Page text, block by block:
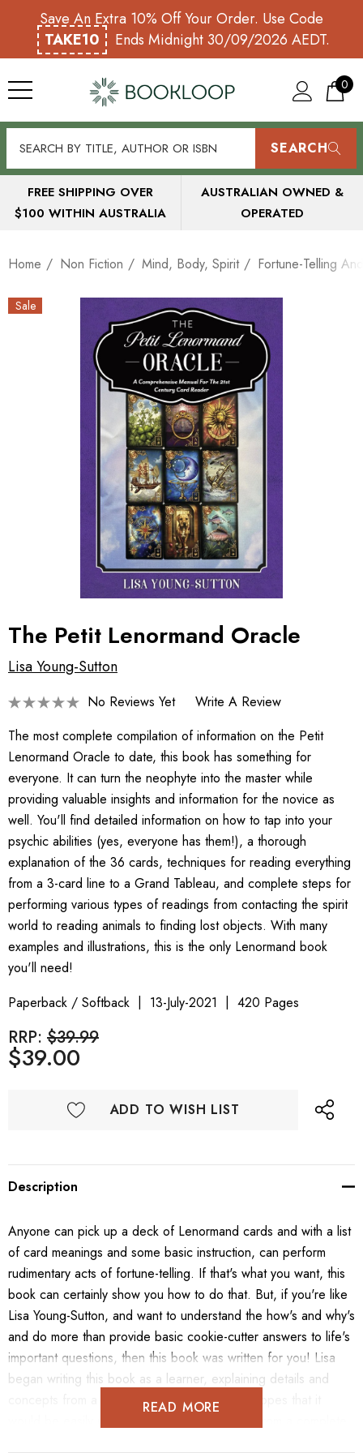
Save An Extra 10% Off Your Order. Use Code
TAKE10
Ends Midnight 30/09/2026 AEDT.
0
SEARCH
FREE SHIPPING OVER
$100 WITHIN AUSTRALIA
AUSTRALIAN OWNED &
OPERATED
Home Non Fiction Mind, Body, Spirit Fortune-Telling
Sale
The Petit Lenormand Oracle
Lisa Young-Sutton
No Reviews Yet
Write A Review
The most complete compilation of information on the Petit
Lenormand Oracle to date, this book has something for
everyone. It can turn the neophyte into the master while
providing valuable insights and information for the novice as
well. You'll find detailed information on how to tap into your
psychic abilities (yes, everyone has them!), a thorough
explanation of the 36 cards, techniques for reading everything
from a 3-card line to a Grand Tableau, and complete steps for
performing various types of readings from contacting the spirit
world to reading animals to finding lost objects. With many
examples and illustrations, this is the only Lenormand book
you'll need!
Paperback / Softback
13-July-2021 420 Pages
RRP: $39.99
$39.00
ADD TO WISH LIST
Description
Anyone can pick up a deck of Lenormand cards and with a list
of card meanings and some basic instruction, can perform
rudimentary acts of fortune-telling. If that's what you want, this
book can certainly show you how to do that. But, if you're like
Lisa Young-Sutton, and want to understand the how's and why's
and do more than provide basic cookie-cutter answers to life's
important questions, then this book was written for you! Lisa
began writing this book as a learner, explaining details and
concepts from a beginner's mindset with the hopes that it
READ MORE